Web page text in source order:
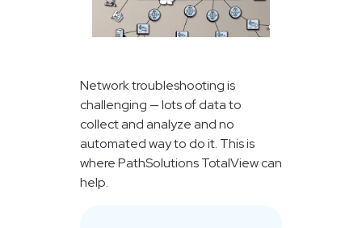
Network troubleshooting is
challenging — lots of data to
collect and analyze and no
automated way to do it. This is
where PathSolutions TotalView can
help.